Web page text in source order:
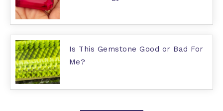
Is This Gemstone Good or Bad For
Me?